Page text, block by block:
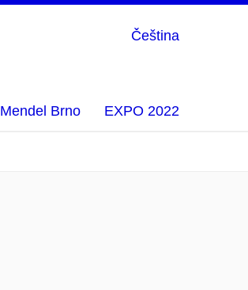
Čeština
Mendel Brno EXPO 2022